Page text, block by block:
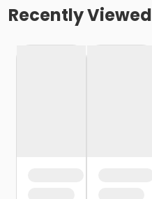
Recently Viewed